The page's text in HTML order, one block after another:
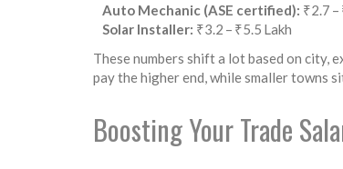
Auto Mechanic (ASE certified): ₹2.7 –
Solar Installer: ₹3.2 – ₹5.5 Lakh
These numbers shift a lot based on city,
pay the higher end, while smaller towns
Boosting Your Trade